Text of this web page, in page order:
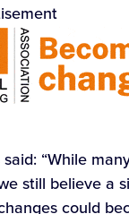
“While
still believe a
could